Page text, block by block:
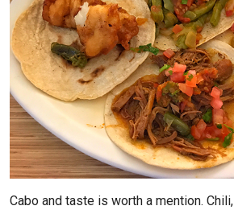
Cabo and taste is worth a mention.